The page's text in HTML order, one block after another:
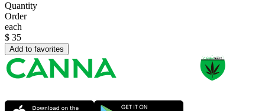
Quantity
Order
each
$ 35
Add to favorites